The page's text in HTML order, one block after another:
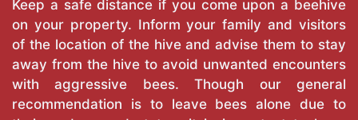
Keep a safe distance if you come upon a beehive
on your property. Inform your family and visitors
of the location of the hive and advise them to stay
away from the hive to avoid unwanted encounters
with aggressive bees. Though our general
recommendation is to leave bees alone due to